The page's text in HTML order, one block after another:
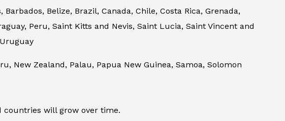
Belize, Brazil, Canada, Chile, Costa Rica, Grenada,
Peru, Saint Kitts and Nevis, Saint Lucia, Saint Vincent and
New Zealand, Palau, Papua New Guinea, Samoa, Solomon
will grow over time.